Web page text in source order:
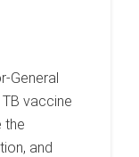
General
vaccine
the
and